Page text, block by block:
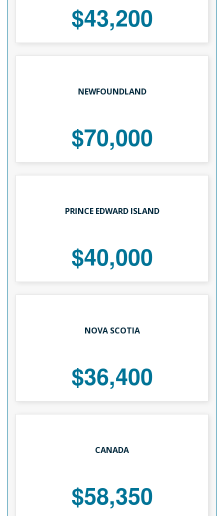
$43,200
NEWFOUNDLAND
$70,000
PRINCE EDWARD ISLAND
$40,000
NOVA SCOTIA
$36,400
CANADA
$58,350